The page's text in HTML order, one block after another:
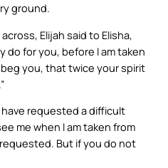
ground.
Elijah said to Elisha,
do for you, before I am taken
beg you, that twice your spirit
requested a difficult
me when I am taken from
But if you do not